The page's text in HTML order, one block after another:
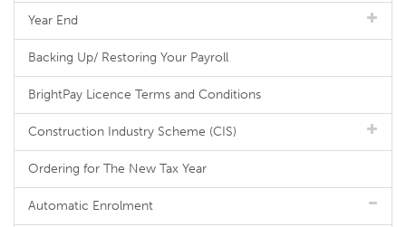
Year End
Backing Up/ Restoring Your Payroll
BrightPay Licence Terms and Conditions
Construction Industry Scheme (CIS)
Ordering for The New Tax Year
Automatic Enrolment